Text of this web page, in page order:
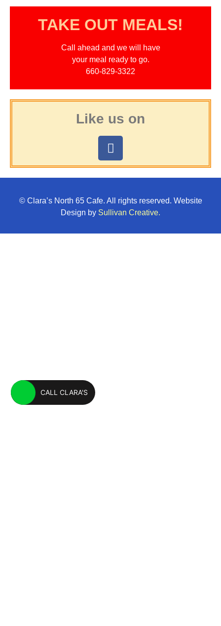
TAKE OUT MEALS!
Call ahead and we will have
your meal ready to go.
660-829-3322
Like us on
© Clara’s North 65 Cafe. All rights reserved. Website
Design by Sullivan Creative.
CALL CLARA'S